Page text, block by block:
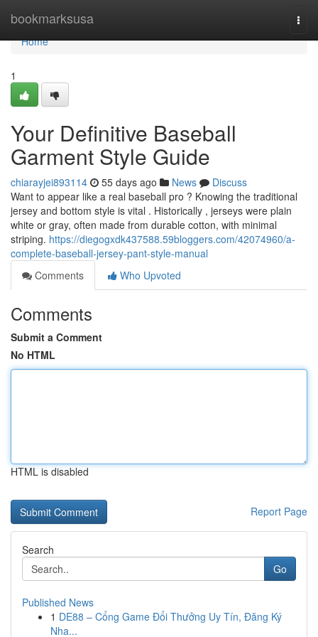
bookmarksusa
Home
Home
1
Your Definitive Baseball
Garment Style Guide
chiarayjei893114 55 days ago News
Discuss
Want to appear like a real baseball pro ? Knowing the traditional
jersey and bottom style is vital . Historically , jerseys were plain
white or gray, often made from durable cotton, with minimal
striping. https://diegogxdk437588.59bloggers.com/42074960/a-
complete-baseball-jersey-pant-style-manual
Comments
Who Upvoted
Comments
Submit a Comment
No HTML
HTML is disabled
Report Page
Search
Go
Published News
1 DE88 – Cổng Game Đổi Thưởng Uy Tín, Đăng Ký
Nha...